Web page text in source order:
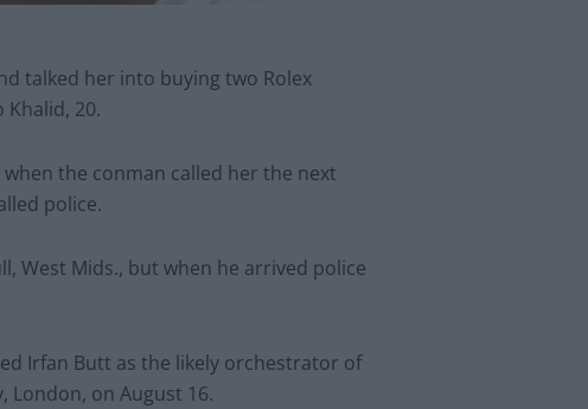
talked her into buying two Rolex
20.
the conman called her the next
police.
West Mids., but when he arrived police
Irfan Butt as the likely orchestrator of
London, on August 16.